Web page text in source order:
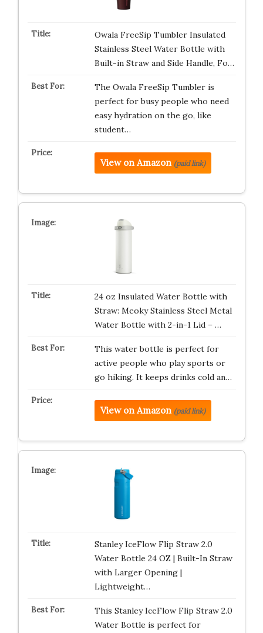
Owala FreeSip Tumbler Insulated
Stainless Steel Water Bottle with
Built-in Straw and Side Handle, Fo…
The Owala FreeSip Tumbler is
perfect for busy people who need
easy hydration on the go, like
student…
View on Amazon (paid link)
24 oz Insulated Water Bottle with
Straw: Meoky Stainless Steel Metal
Water Bottle with 2-in-1 Lid – …
This water bottle is perfect for
active people who play sports or
go hiking. It keeps drinks cold an…
View on Amazon (paid link)
Stanley IceFlow Flip Straw 2.0
Water Bottle 24 OZ | Built-In Straw
with Larger Opening |
Lightweight…
This Stanley IceFlow Flip Straw 2.0
Water Bottle is perfect for